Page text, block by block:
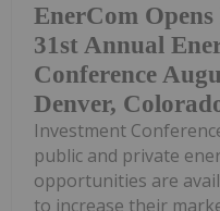
EnerCom
31st Annual
Conference
Denver,
Investment
public and private
opportunities are
to increase their